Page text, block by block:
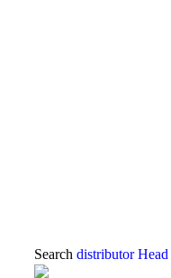
Search distributor Head